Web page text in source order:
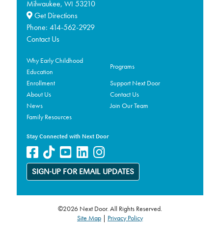
Milwaukee, WI 53210
Get Directions
Phone: 414-562-2929
Contact Us
Why Early Childhood
Education
Programs
Enrollment
Support Next Door
About Us
Contact Us
News
Join Our Team
Family Resources
Stay Connected with Next Door
SIGN-UP FOR EMAIL UPDATES
©2026 Next Door. All Rights Reserved.
Site Map| Privacy Policy